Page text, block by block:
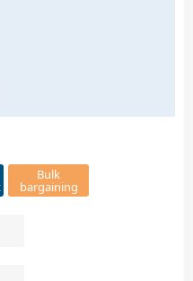
Bulk
bargaining